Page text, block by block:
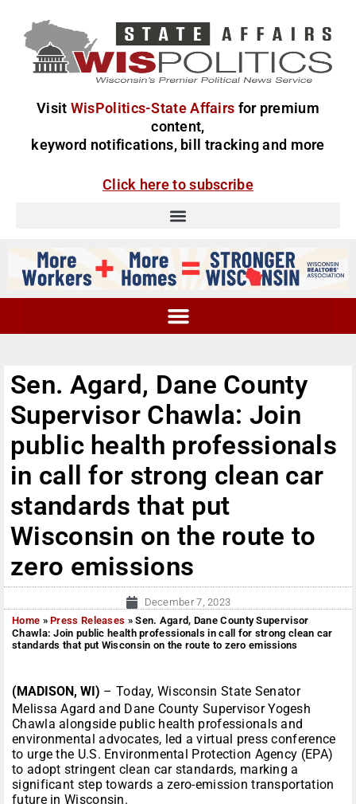
Visit WisPolitics-State Affairs for premium
content,
keyword notifications, bill tracking and more
Click here to subscribe
Sen. Agard, Dane County
Supervisor Chawla: Join
public health professionals
in call for strong clean car
standards that put
Wisconsin on the route to
zero emissions
December 7, 2023
Home »Press Releases »Sen. Agard, Dane County Supervisor
Chawla: Join public health professionals in call for strong clean car
standards that put Wisconsin on the route to zero emissions
(MADISON, WI) – Today, Wisconsin State Senator
Melissa Agard and Dane County Supervisor Yogesh
Chawla alongside public health professionals and
environmental advocates, led a virtual press conference
to urge the U.S. Environmental Protection Agency (EPA)
to adopt stringent clean car standards, marking a
significant step towards a zero-emission transportation
future in Wisconsin.